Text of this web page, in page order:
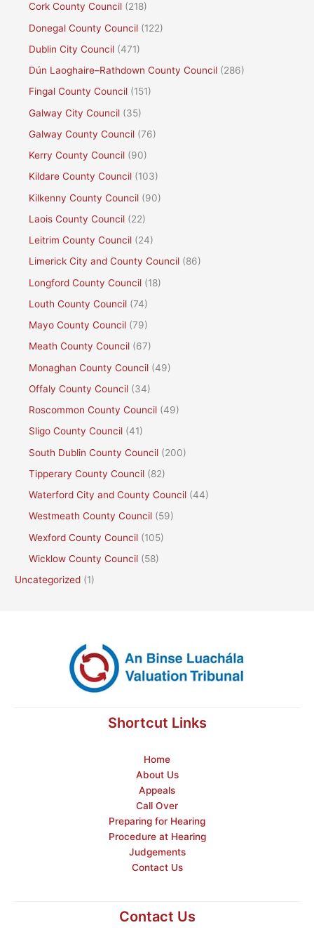
Cork County Council (218)
Donegal County Council (122)
Dublin City Council (471)
Dún Laoghaire–Rathdown County Council (286)
Fingal County Council (151)
Galway City Council (35)
Galway County Council (76)
Kerry County Council (90)
Kildare County Council (103)
Kilkenny County Council (90)
Laois County Council (22)
Leitrim County Council (24)
Limerick City and County Council (86)
Longford County Council (18)
Louth County Council (74)
Mayo County Council (79)
Meath County Council (67)
Monaghan County Council (49)
Offaly County Council (34)
Roscommon County Council (49)
Sligo County Council (41)
South Dublin County Council (200)
Tipperary County Council (82)
Waterford City and County Council (44)
Westmeath County Council (59)
Wexford County Council (105)
Wicklow County Council (58)
Uncategorized (1)
Shortcut Links
Home
About Us
Appeals
Call Over
Preparing for Hearing
Procedure at Hearing
Judgements
Contact Us
Contact Us